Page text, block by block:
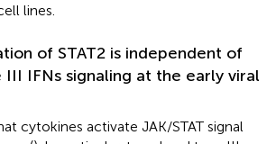
lines.
of STAT2 is independent of
IFNs signaling at the early viral
cytokines activate JAK/STAT signal